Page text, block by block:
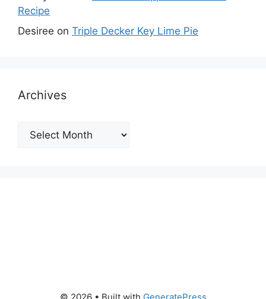
Recipe
Desiree on Triple Decker Key Lime Pie
Archives
Archives
© 2026 • Built with GeneratePress